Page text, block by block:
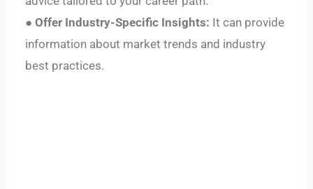
●Offer Industry-Specific Insights: It can provide
information about market trends and industry
best practices.